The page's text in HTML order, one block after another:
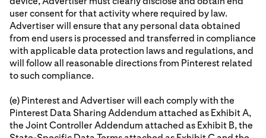
user consent for that activity where required by law.
Advertiser will ensure that any personal data obtained
from end users is processed and transferred in compliance
with applicable data protection laws and regulations, and
will follow all reasonable directions from Pinterest related
to such compliance.
(e) Pinterest and Advertiser will each comply with the
Pinterest Data Sharing Addendum attached as Exhibit A,
the Joint Controller Addendum attached as Exhibit B, the